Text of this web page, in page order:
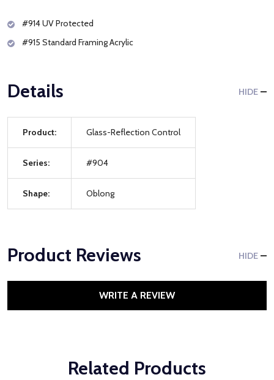
#914 UV Protected
#915 Standard Framing Acrylic
Details HIDE
Product: Glass-Reflection Control
Series: #904
Shape: Oblong
Product Reviews HIDE
WRITE A REVIEW
Related Products